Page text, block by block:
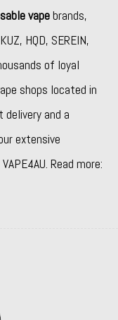
vapebrands,
KUZ, HQD, SEREIN,
of loyal
shops located in
delivery and a
extensive
Read more: